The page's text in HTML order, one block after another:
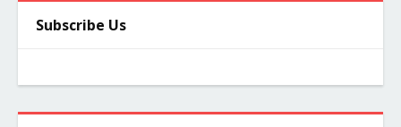
Subscribe Us